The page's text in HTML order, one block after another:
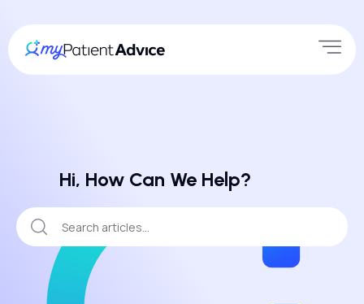
Hi, How Can We Help?